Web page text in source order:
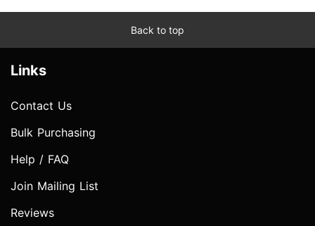
Back to top
Links
Contact Us
Bulk Purchasing
Help / FAQ
Join Mailing List
Reviews